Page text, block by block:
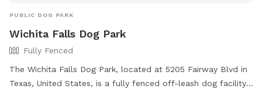
PUBLIC DOG PARK
Wichita Falls Dog Park
Fully Fenced
The Wichita Falls Dog Park, located at 5205 Fairway Blvd in
Texas, United States, is a fully fenced off-leash dog facility.